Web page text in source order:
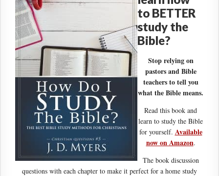
to BETTER
study the
Bible?
Stop relying on
pastors and Bible
teachers to tell you
what the Bible means.
Read this book and
learn to study the Bible
for yourself. Available
now on Amazon.
The book discussion
questions with each chapter to make it perfect for a home study